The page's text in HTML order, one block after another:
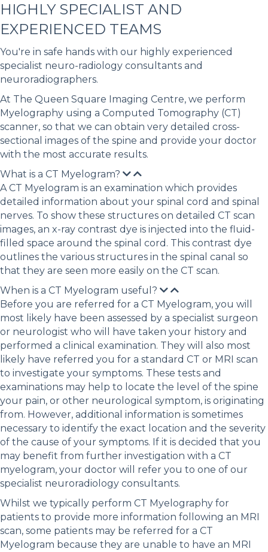
HIGHLY SPECIALIST AND
EXPERIENCED TEAMS
You're in safe hands with our highly experienced
specialist neuro-radiology consultants and
neuroradiographers.
At The Queen Square Imaging Centre, we perform
Myelography using a Computed Tomography (CT)
scanner, so that we can obtain very detailed cross-
sectional images of the spine and provide your doctor
with the most accurate results.
What is a CT Myelogram?
A CT Myelogram is an examination which provides
detailed information about your spinal cord and spinal
nerves. To show these structures on detailed CT scan
images, an x-ray contrast dye is injected into the fluid-
filled space around the spinal cord. This contrast dye
outlines the various structures in the spinal canal so
that they are seen more easily on the CT scan.
When is a CT Myelogram useful?
Before you are referred for a CT Myelogram, you will
most likely have been assessed by a specialist surgeon
or neurologist who will have taken your history and
performed a clinical examination. They will also most
likely have referred you for a standard CT or MRI scan
to investigate your symptoms. These tests and
examinations may help to locate the level of the spine
your pain, or other neurological symptom, is originating
from. However, additional information is sometimes
necessary to identify the exact location and the severity
of the cause of your symptoms. If it is decided that you
may benefit from further investigation with a CT
myelogram, your doctor will refer you to one of our
specialist neuroradiology consultants.
Whilst we typically perform CT Myelography for
patients to provide more information following an MRI
scan, some patients may be referred for a CT
Myelogram because they are unable to have an MRI